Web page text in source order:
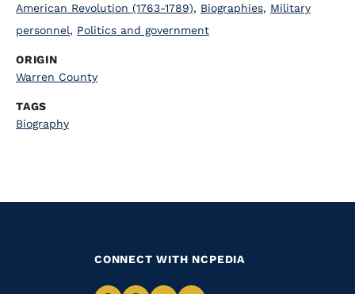
American Revolution (1763-1789), Biographies, Military
personnel, Politics and government
ORIGIN
Warren County
TAGS
Biography
CONNECT WITH NCPEDIA